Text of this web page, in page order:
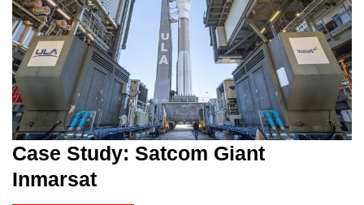
Case Study: Satcom Giant
Inmarsat